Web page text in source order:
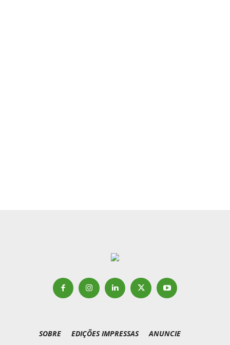
SOBRE EDIÇÕES IMPRESSAS
ANUNCIE